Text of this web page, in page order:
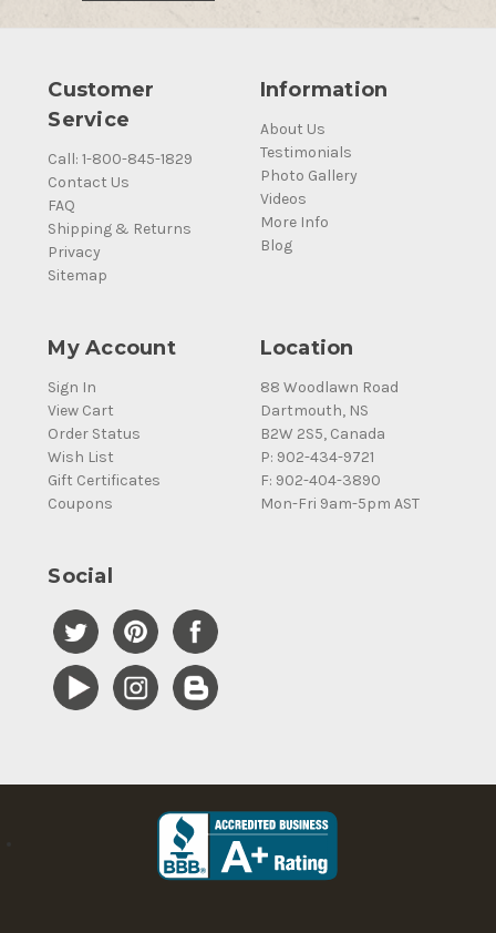
Customer
Service
Call: 1-800-845-1829
Contact Us
FAQ
Shipping & Returns
Privacy
Sitemap
Information
About Us
Testimonials
Photo Gallery
Videos
More Info
Blog
My Account
Sign In
View Cart
Order Status
Wish List
Gift Certificates
Coupons
Location
88 Woodlawn Road
Dartmouth, NS
B2W 2S5, Canada
P: 902-434-9721
F: 902-404-3890
Mon-Fri 9am-5pm AST
Social